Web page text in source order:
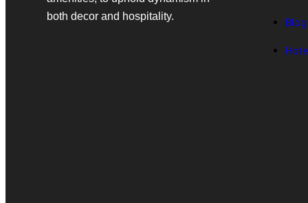
both decor and hospitality.
Blog